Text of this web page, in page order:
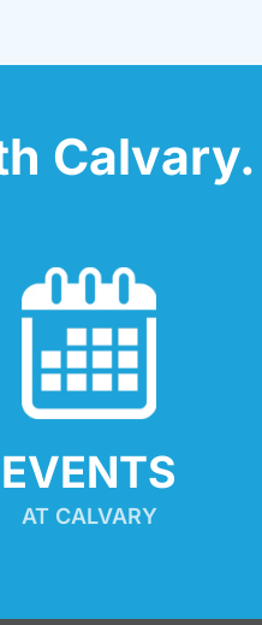
Calvary.
EVENTS
AT CALVARY